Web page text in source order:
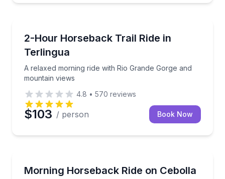
2-Hour Horseback Trail Ride in
Terlingua
A relaxed morning ride with Rio Grande Gorge and
mountain views
A relaxed morning ride with Rio Grande Gorge and
4.8 • 570 reviews
$103 / person Book Now
Morning Horseback Ride on Cebolla
Ride Cebolla Mesa’s sloping trails toward the Rio